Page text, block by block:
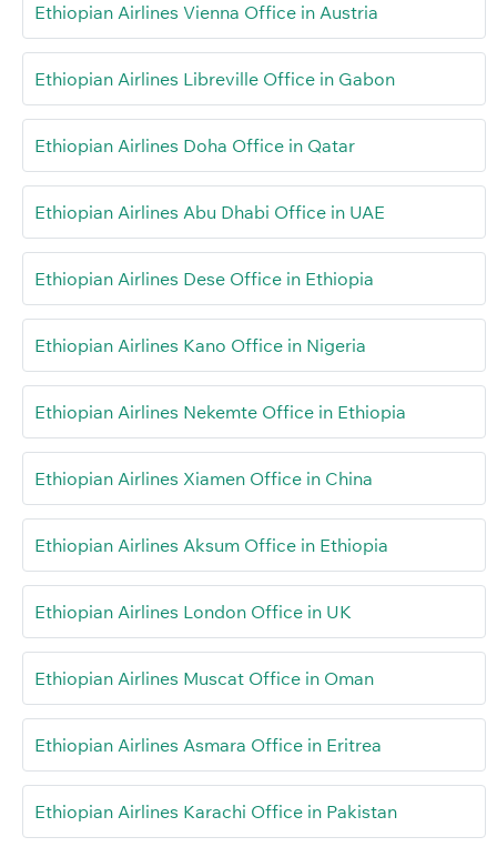
Ethiopian Airlines Vienna Office in Austria
Ethiopian Airlines Libreville Office in Gabon
Ethiopian Airlines Doha Office in Qatar
Ethiopian Airlines Abu Dhabi Office in UAE
Ethiopian Airlines Dese Office in Ethiopia
Ethiopian Airlines Kano Office in Nigeria
Ethiopian Airlines Nekemte Office in Ethiopia
Ethiopian Airlines Xiamen Office in China
Ethiopian Airlines Aksum Office in Ethiopia
Ethiopian Airlines London Office in UK
Ethiopian Airlines Muscat Office in Oman
Ethiopian Airlines Asmara Office in Eritrea
Ethiopian Airlines Karachi Office in Pakistan